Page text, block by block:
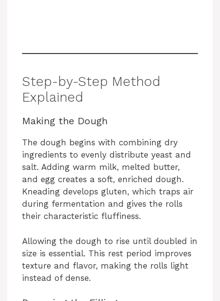
Step-by-Step Method
Explained
Making the Dough
The dough begins with combining dry
ingredients to evenly distribute yeast and
salt. Adding warm milk, melted butter,
and egg creates a soft, enriched dough.
Kneading develops gluten, which traps air
during fermentation and gives the rolls
their characteristic fluffiness.
Allowing the dough to rise until doubled in
size is essential. This rest period improves
texture and flavor, making the rolls light
instead of dense.